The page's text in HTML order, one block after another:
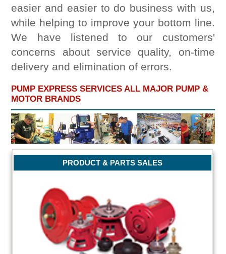
easier and easier to do business with us,
while helping to improve your bottom line.
We have listened to our customers'
concerns about service quality, on-time
delivery and elimination of errors.
PUMP EXPRESS SERVICES ALL MAJOR PUMP &
MOTOR BRANDS
PRODUCT & PARTS SALES